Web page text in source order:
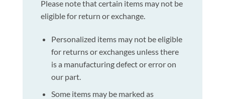
Please note that certain items may not be
eligible for return or exchange.
Personalized items may not be eligible
for returns or exchanges unless there
is a manufacturing defect or error on
our part.
Some items may be marked as